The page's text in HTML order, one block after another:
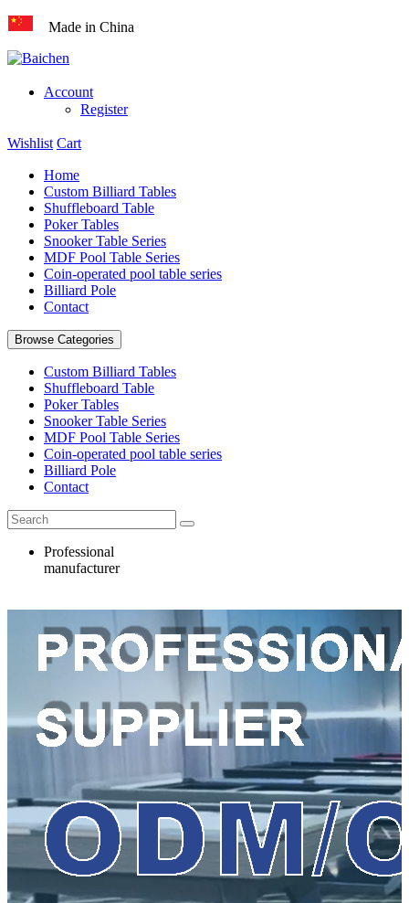
Made in China
Account
Register
Wishlist Cart
Home
Custom Billiard Tables
Shuffleboard Table
Poker Tables
Snooker Table Series
MDF Pool Table Series
Coin-operated pool table series
Billiard Pole
Contact
Browse Categories
Custom Billiard Tables
Shuffleboard Table
Poker Tables
Snooker Table Series
MDF Pool Table Series
Coin-operated pool table series
Billiard Pole
Contact
Professional
manufacturer